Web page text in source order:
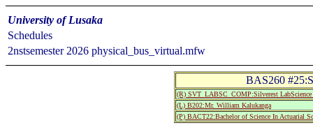
University of Lusaka
Schedules
2nstsemester 2026 physical_bus_virtual.mfw
BAS260
(R) SVT_LABSC_COMP:Silverest
(L) B202:Mr. William Kalukanga
(P) BACT22:Bachelor of Science In Actuarial